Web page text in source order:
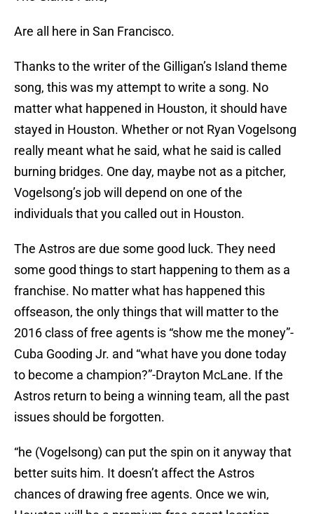
Are all here in San Francisco.
Thanks to the writer of the Gilligan’s Island theme
song, this was my attempt to write a song. No
matter what happened in Houston, it should have
stayed in Houston. Whether or not Ryan Vogelsong
really meant what he said, what he said is called
burning bridges. One day, maybe not as a pitcher,
Vogelsong’s job will depend on one of the
individuals that you called out in Houston.
The Astros are due some good luck. They need
some good things to start happening to them as a
franchise. No matter what has happened this
offseason, the only things that will matter to the
2016 class of free agents is “show me the money”-
Cuba Gooding Jr. and “what have you done today
to become a champion?”-Drayton McLane. If the
Astros return to being a winning team, all the past
issues should be forgotten.
“he (Vogelsong) can put the spin on it anyway that
better suits him. It doesn’t affect the Astros
chances of drawing free agents. Once we win,